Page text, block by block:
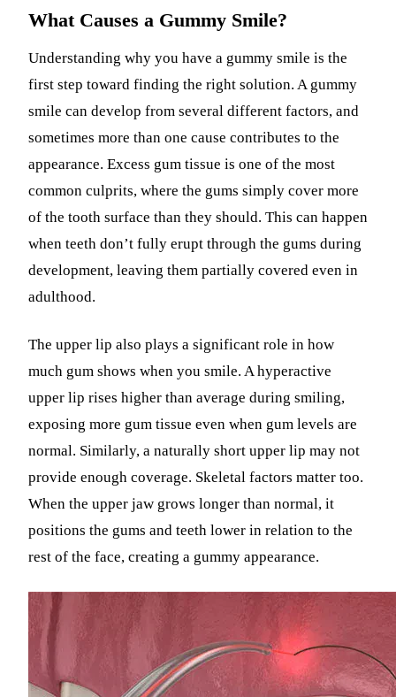
What Causes a Gummy Smile?
Understanding why you have a gummy smile is the
first step toward finding the right solution. A gummy
smile can develop from several different factors, and
sometimes more than one cause contributes to the
appearance. Excess gum tissue is one of the most
common culprits, where the gums simply cover more
of the tooth surface than they should. This can happen
when teeth don’t fully erupt through the gums during
development, leaving them partially covered even in
adulthood.
The upper lip also plays a significant role in how
much gum shows when you smile. A hyperactive
upper lip rises higher than average during smiling,
exposing more gum tissue even when gum levels are
normal. Similarly, a naturally short upper lip may not
provide enough coverage. Skeletal factors matter too.
When the upper jaw grows longer than normal, it
positions the gums and teeth lower in relation to the
rest of the face, creating a gummy appearance.